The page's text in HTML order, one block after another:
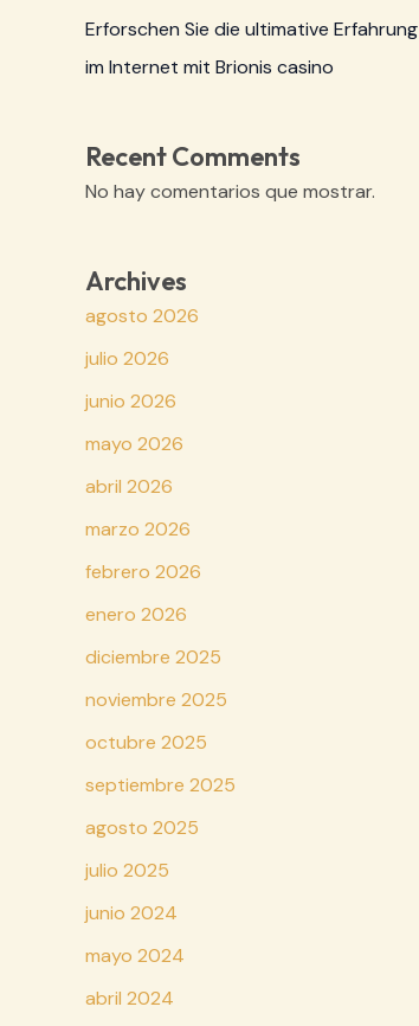
Erforschen Sie die ultimative Erfahrung
im Internet mit Brionis casino
Recent Comments
No hay comentarios que mostrar.
Archives
agosto 2026
julio 2026
junio 2026
mayo 2026
abril 2026
marzo 2026
febrero 2026
enero 2026
diciembre 2025
noviembre 2025
octubre 2025
septiembre 2025
agosto 2025
julio 2025
junio 2024
mayo 2024
abril 2024